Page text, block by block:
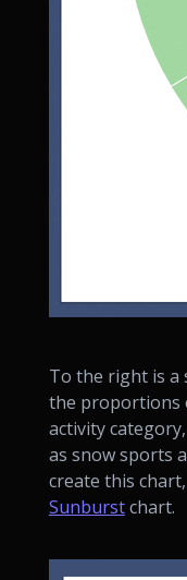
To the right is a
the proportions
activity
as snow sports
create this
Sunburstchart.